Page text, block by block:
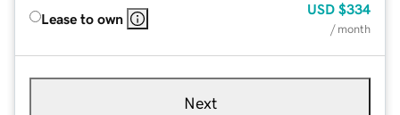
Lease to own
USD $334
/ month
Next